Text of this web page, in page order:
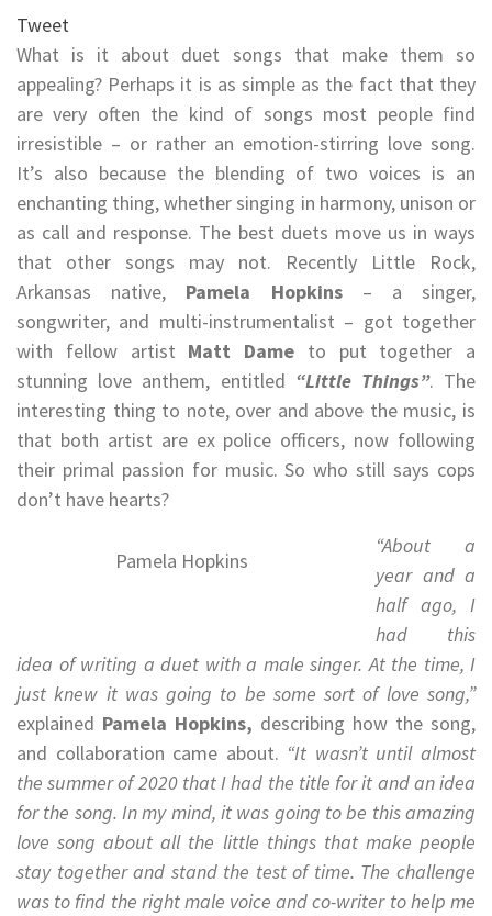
Tweet
What is it about duet songs that make them so
appealing? Perhaps it is as simple as the fact that they
are very often the kind of songs most people find
irresistible – or rather an emotion-stirring love song.
It’s also because the blending of two voices is an
enchanting thing, whether singing in harmony, unison or
as call and response. The best duets move us in ways
that other songs may not. Recently Little Rock,
Arkansas native, Pamela Hopkins– a singer,
songwriter, and multi-instrumentalist – got together
with fellow artist Matt Dame to put together a
stunning love anthem, entitled “Little Things”. The
interesting thing to note, over and above the music, is
that both artist are ex police officers, now following
their primal passion for music. So who still says cops
don’t have hearts?
Pamela Hopkins
“About a
year and a
half ago, I
had this
idea of writing a duet with a male singer. At the time, I
just knew it was going to be some sort of love song,”
explained Pamela Hopkins, describing how the song,
and collaboration came about. “It wasn’t until almost
the summer of 2020 that I had the title for it and an idea
for the song. In my mind, it was going to be this amazing
love song about all the little things that make people
stay together and stand the test of time. The challenge
was to find the right male voice and co-writer to help me